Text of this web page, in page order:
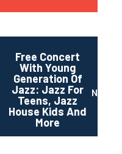
Free Concert
With Young
Generation Of
Jazz: Jazz For
Teens, Jazz
House Kids And
More